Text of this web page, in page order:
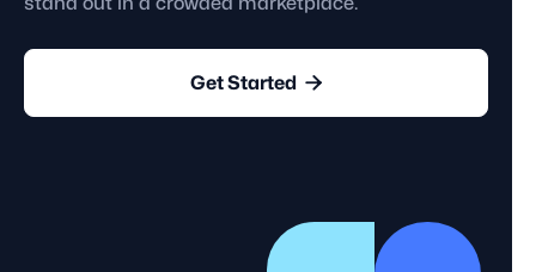
Get Started 